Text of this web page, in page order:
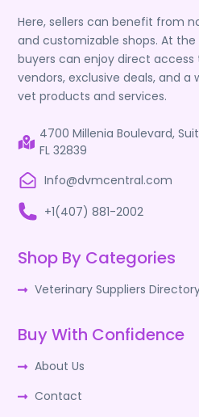
Here, sellers can benefit from
and customizable shops. At
buyers can enjoy direct
vendors, exclusive deals, and a
vet products and services.
4700 Millenia Boulevard,
FL 32839
Info@dvmcentral.com
+1(407) 881-2002
Shop By Categories
Veterinary Suppliers
Buy With Confidence
About Us
Contact